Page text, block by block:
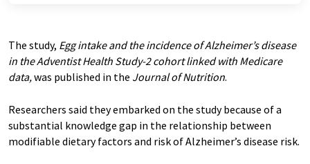
The study, Egg intake and the incidence of Alzheimer’s disease
in the Adventist Health Study-2 cohort linked with Medicare
data,was published in the Journal of Nutrition.
Researchers said they embarked on the study because of a
substantial knowledge gap in the relationship between
modifiable dietary factors and risk of Alzheimer’s disease risk.